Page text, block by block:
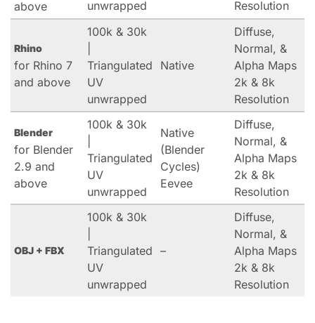
above
unwrapped
Resolution
Rhino
for Rhino 7
and above
100k & 30k
Triangulated
UV
unwrapped
Native
Diffuse,
Normal, &
Alpha Maps
2k & 8k
Resolution
Blender
for Blender
2.9 and
above
100k & 30k
Triangulated
UV
unwrapped
Native
(Blender
Cycles)
Eevee
Diffuse,
Normal, &
Alpha Maps
2k & 8k
Resolution
OBJ + FBX
100k & 30k
Triangulated
UV
unwrapped
–
Diffuse,
Normal, &
Alpha Maps
2k & 8k
Resolution